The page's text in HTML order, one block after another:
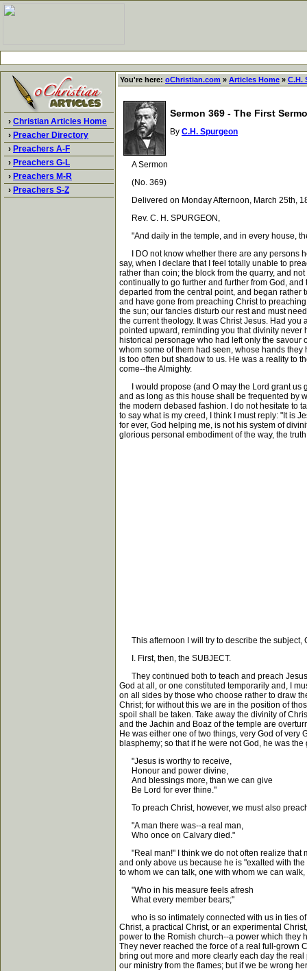
› Christian Articles Home
› Preacher Directory
› Preachers A-F
› Preachers G-L
› Preachers M-R
› Preachers S-Z
You're here: oChristian.com » Articles Home » C.H.
Sermon 369 - The First
By C.H. Spurgeon
A Sermon
(No. 369)
Delivered on Monday Afternoon, March 25th,
Rev. C. H. SPURGEON,
"And daily in the temple, and in every house,
I DO not know whether there are any persons
say, when I declare that I feel totally unable to
rather than coin; the block from the quarry, and
continually to go further and further from God,
departed from the central point, and began rather
and have gone from preaching Christ to
the sun; our fancies disturb our rest and must
the current theology. It was Christ Jesus. Had
pointed upward, reminding you that divinity never
historical personage who had left only the savour
whom some of them had seen, whose hands
is too often but shadow to us. He was a reality to
come--the Almighty.
I would propose (and O may the Lord grant us
and as long as this house shall be frequented by
the modern debased fashion. I do not hesitate to
to say what is my creed, I think I must reply: "It is
for ever, God helping me, is not his system of
glorious personal embodiment of the way, the
This afternoon I will try to describe the subject,
I. First, then, the SUBJECT.
They continued both to teach and preach
God at all, or one constituted temporarily and, I
on all sides by those who choose rather to draw
Christ; for without this we are in the position of
spoil shall be taken. Take away the divinity of
and the Jachin and Boaz of the temple are
He was either one of two things, very God of
blasphemy; so that if he were not God, he was
"Jesus is worthy to receive,
Honour and power divine,
And blessings more, than we can give
Be Lord for ever thine."
To preach Christ, however, we must also
"A man there was--a real man,
Who once on Calvary died."
"Real man!" I think we do not often realize that
and only above us because he is "exalted with
to whom we can talk, one with whom we can walk,
"Who in his measure feels afresh
What every member bears;"
who is so intimately connected with us in ties of
Christ, a practical Christ, or an experimental
power to the Romish church--a power which they
They never reached the force of a real full-grown
bring out more and more clearly each day the
our ministry from the flames; but if we be wrong